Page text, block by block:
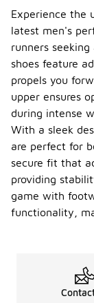
Experience the
latest men's
runners
shoes feature
propels you
upper ensures
during intense
With a sleek
are perfect for
secure fit that
providing
game with
functionality,